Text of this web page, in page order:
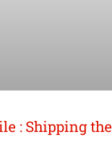
: Shipping the